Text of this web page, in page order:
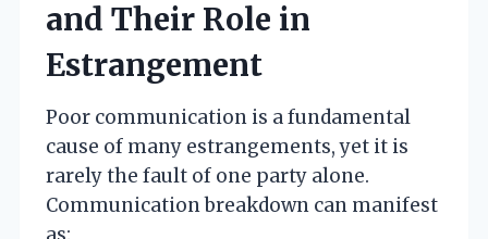
and Their Role in
Estrangement
Poor communication is a fundamental
cause of many estrangements, yet it is
rarely the fault of one party alone.
Communication breakdown can manifest
as: